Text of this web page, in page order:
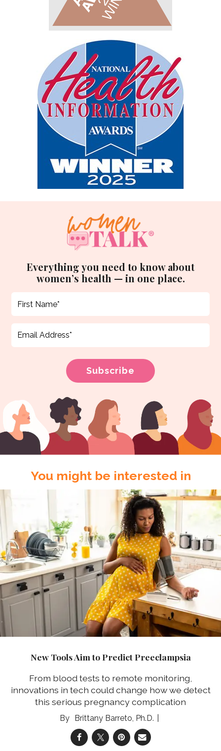
Everything you need to know about
women’s health — in one place.
You might be interested in
New Tools Aim to Predict Preeclampsia
From blood tests to remote monitoring,
innovations in tech could change how we detect
this serious pregnancy complication
Brittany Barreto, Ph.D.